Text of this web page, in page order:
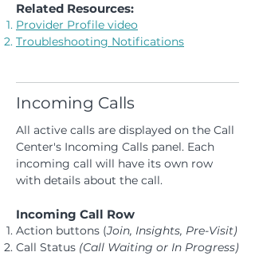
Related Resources:
Provider Profile video
Troubleshooting Notifications
Incoming Calls
All active calls are displayed on the Call
Center's Incoming Calls panel. Each
incoming call will have its own row
with details about the call.
Incoming Call Row
​Action buttons (Join, Insights, Pre-Visit)
Call Status (Call Waiting or In Progress)